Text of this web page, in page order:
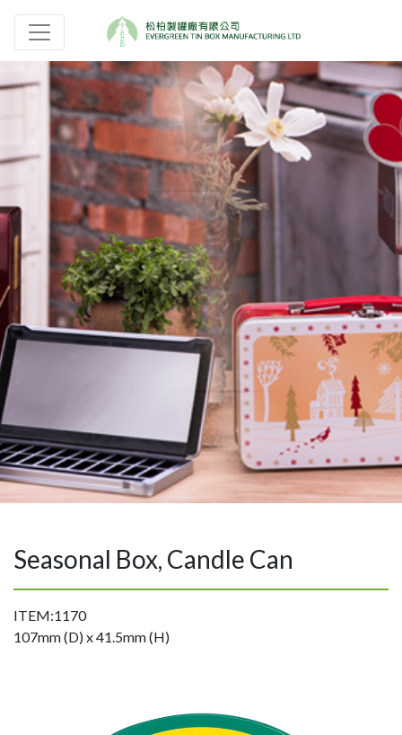
Seasonal Box, Candle Can
ITEM:1170
107mm (D) x 41.5mm (H)